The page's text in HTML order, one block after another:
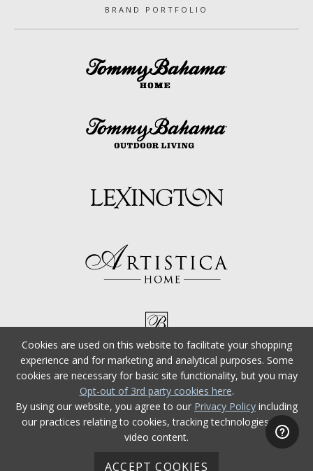
BRAND PORTFOLIO
Cookies are used on this website to facilitate your shopping
experience and for marketing and analytical purposes. Some
cookies are necessary for basic site functionality, but you may
Opt-out of 3rd party cookies here.
By using our website, you agree to our Privacy Policy including
our practices relating to cookies, tracking technologies, and
video content.
ACCEPT COOKIES